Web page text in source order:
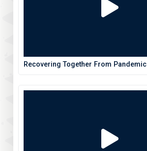
Recovering Together From Pandemic